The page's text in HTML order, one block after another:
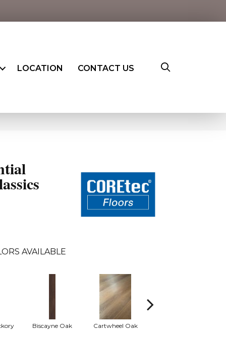
LOCATION CONTACT US
AVAILABLE
Biscayne Oak Cartwheel Oak